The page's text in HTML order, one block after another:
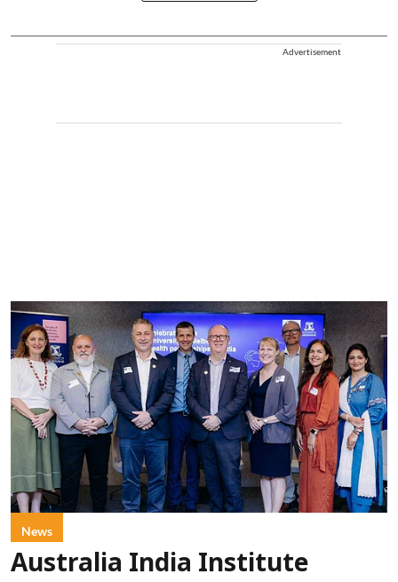
Advertisement
News
Australia India Institute